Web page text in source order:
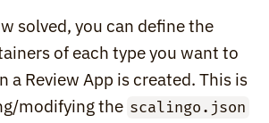
solved, you can define the
of each type you want to
a Review App is created. This is
modifying the scalingo.json